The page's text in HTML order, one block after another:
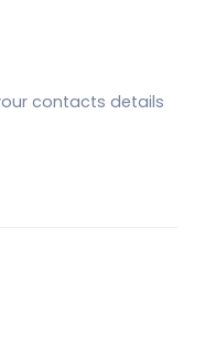
contacts details